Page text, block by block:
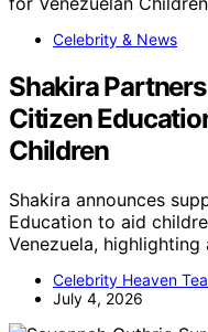
Celebrity & News
Shakira
Citizen
Children
Shakira announces
Education to aid
Venezuela,
Celebrity Heaven
July 4, 2026